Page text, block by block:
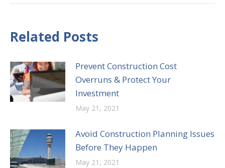
Related Posts
Prevent Construction Cost
Overruns & Protect Your
Investment
May 21, 2021
Avoid Construction Planning Issues
Before They Happen
May 21, 2021